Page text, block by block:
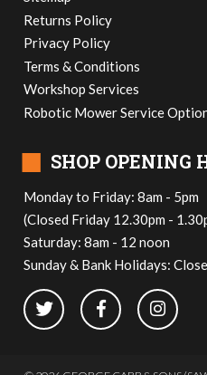
Returns Policy
Privacy Policy
Terms & Conditions
Workshop Services
Robotic Mower Service
■ SHOP OPENING
Monday to Friday: 8am - 5pm
(Closed Friday 12.30pm -
Saturday: 8am - 12 noon
Sunday & Bank Holidays: